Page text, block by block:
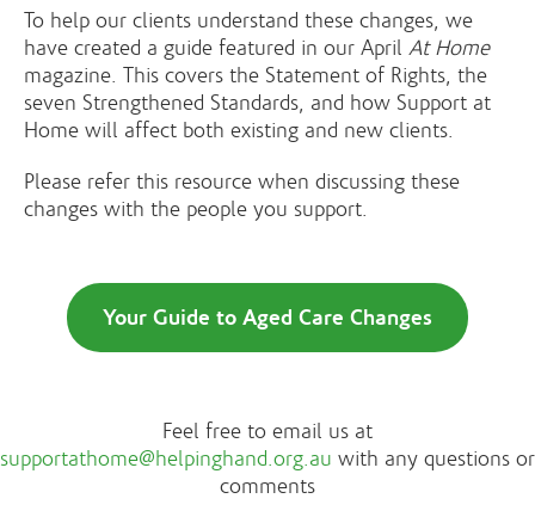
To help our clients understand these changes, we
have created a guide featured in our April At Home
magazine. This covers the Statement of Rights, the
seven Strengthened Standards, and how Support at
Home will affect both existing and new clients.
Please refer this resource when discussing these
changes with the people you support.
Your Guide to Aged Care Changes
Feel free to email us at
supportathome@helpinghand.org.au with any questions or
comments